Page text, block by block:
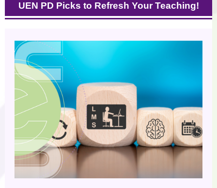
UEN PD Picks to Refresh Your Teaching!